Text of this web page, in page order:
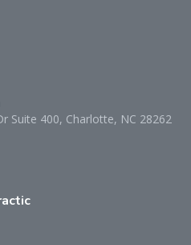
Suite 400, Charlotte, NC 28262